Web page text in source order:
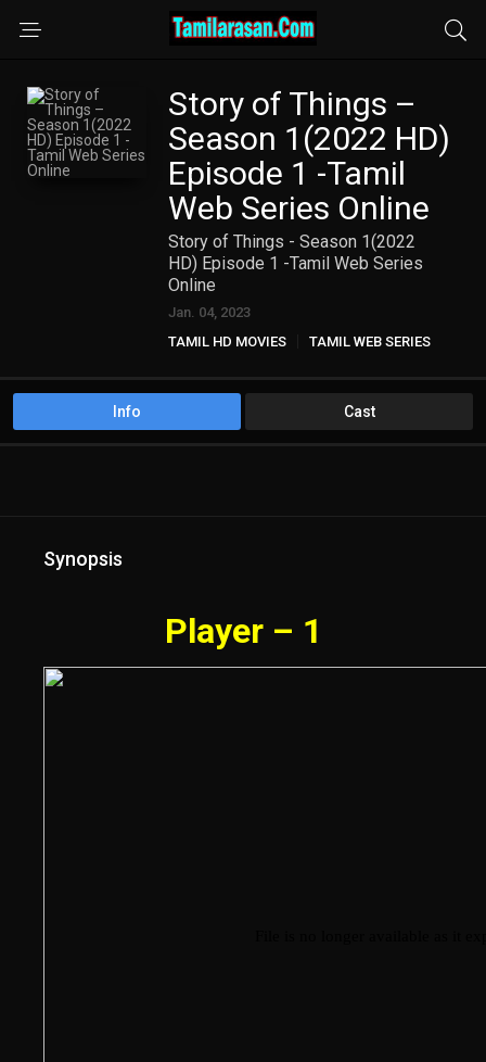
Story of Things –
Season 1(2022 HD)
Episode 1 -Tamil
Web Series Online
Story of Things - Season 1(2022
HD) Episode 1 -Tamil Web Series
Online
Jan. 04, 2023
TAMIL HD MOVIES
TAMIL WEB SERIES
Info Cast
Synopsis
Player – 1